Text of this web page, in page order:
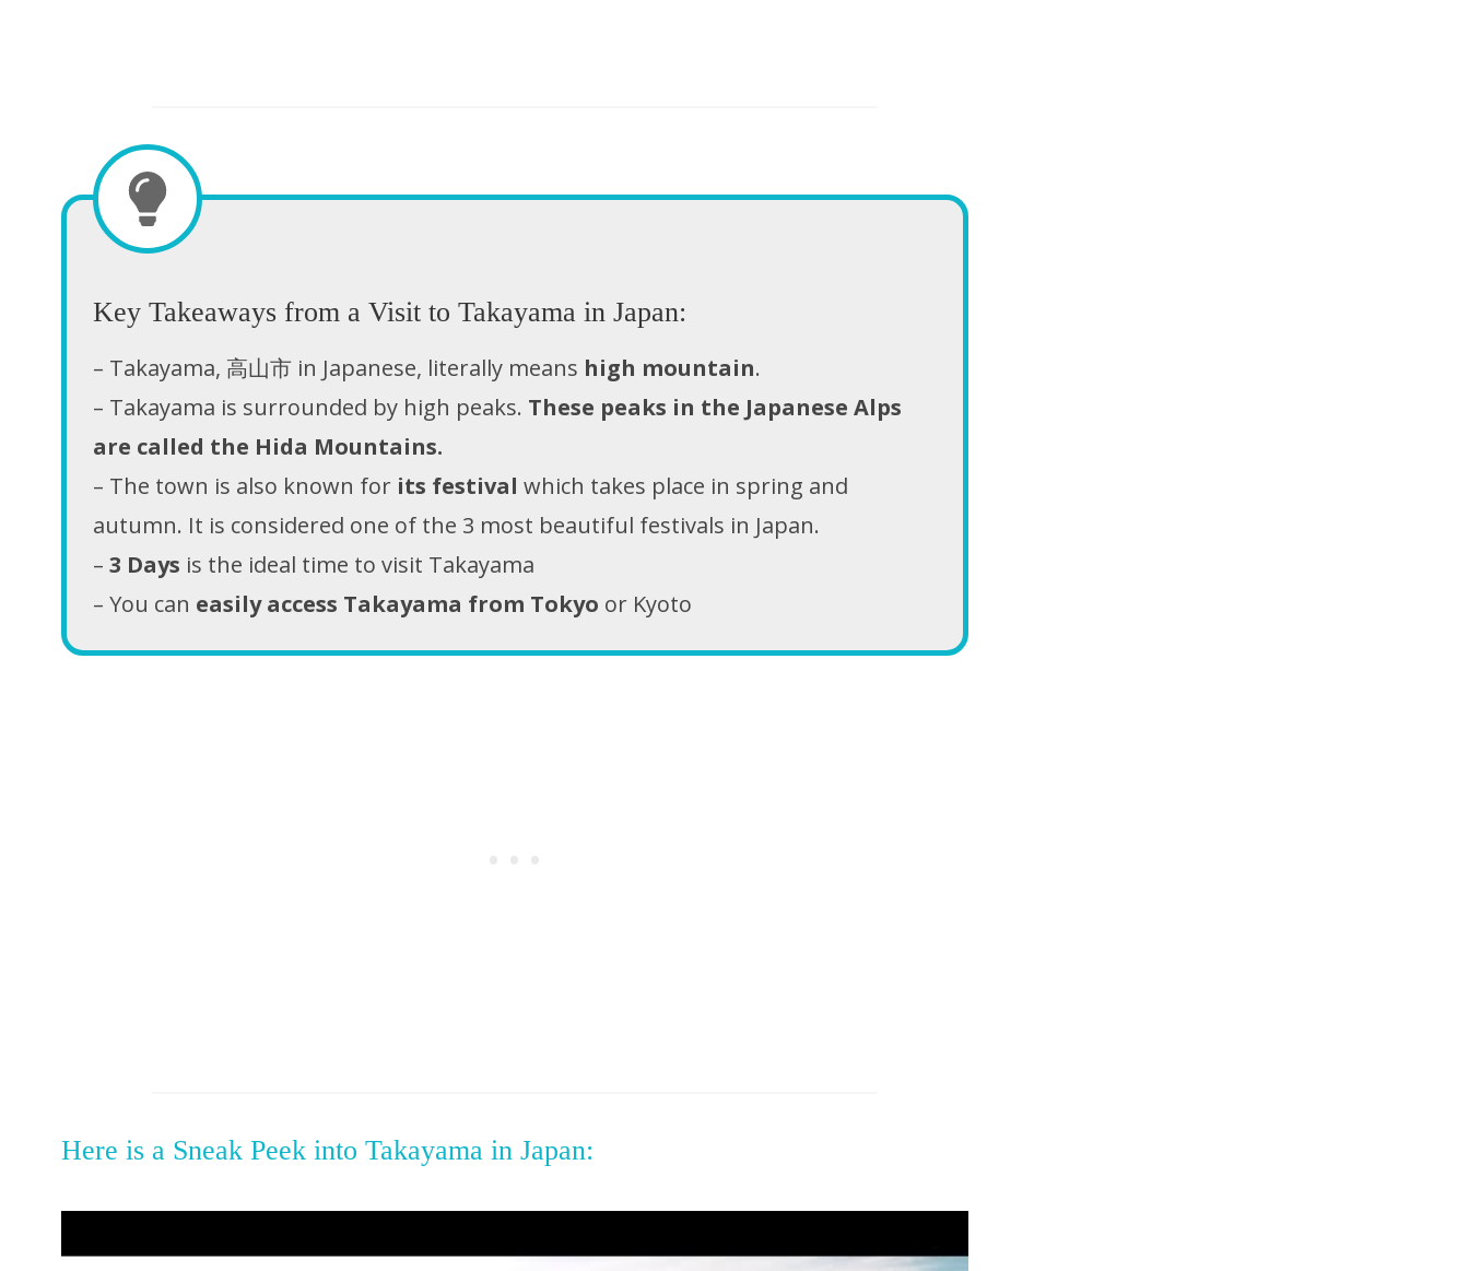
Key Takeaways from a Visit to Takayama in Japan:
– Takayama, 高山市 in Japanese, literally means high mountain.
– Takayama is surrounded by high peaks. These peaks in the Japanese Alps
are called the Hida Mountains.
– The town is also known for its festival which takes place in spring and
autumn. It is considered one of the 3 most beautiful festivals in Japan.
– 3 Days is the ideal time to visit Takayama
– You can easily access Takayama from Tokyo or Kyoto
Here is a Sneak Peek into Takayama in Japan: